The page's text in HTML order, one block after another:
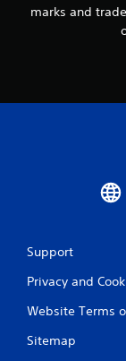
marks and
Support
Privacy and
Website Terms
Sitemap